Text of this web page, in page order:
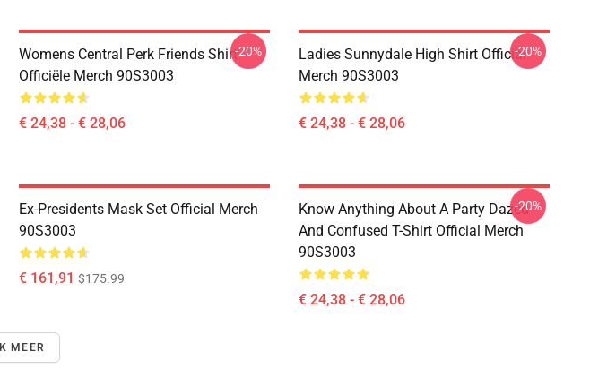
Womens Central Perk Friends Shirt
Officiële Merch 90S3003
€ 24,38 - € 28,06
-20%
Ladies Sunnydale High Shirt Official
Merch 90S3003
€ 24,38 - € 28,06
-20%
Ex-Presidents Mask Set Official Merch
90S3003
€ 161,91 $175.99
Know Anything About A Party Dazed
And Confused T-Shirt Official Merch
90S3003
€ 24,38 - € 28,06
-20%
MEER